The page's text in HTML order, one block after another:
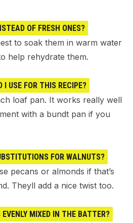
OF FRESH ONES?
to soak them in warm water
help rehydrate them.
I USE FOR THIS RECIPE?
loaf pan. It works really well
with a bundt pan if you
FOR WALNUTS?
pecans or almonds if that’s
Theyll add a nice twist too.
MIXED IN THE BATTER?